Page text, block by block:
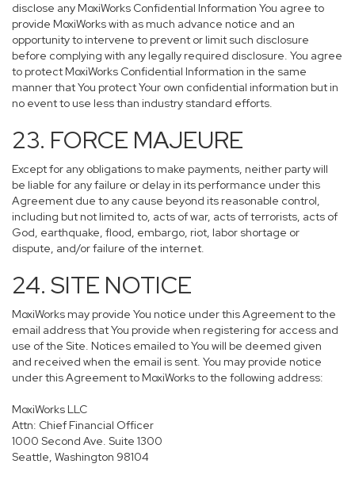
disclose any MoxiWorks Confidential Information You agree to
provide MoxiWorks with as much advance notice and an
opportunity to intervene to prevent or limit such disclosure
before complying with any legally required disclosure. You agree
to protect MoxiWorks Confidential Information in the same
manner that You protect Your own confidential information but in
no event to use less than industry standard efforts.
23. FORCE MAJEURE
Except for any obligations to make payments, neither party will
be liable for any failure or delay in its performance under this
Agreement due to any cause beyond its reasonable control,
including but not limited to, acts of war, acts of terrorists, acts of
God, earthquake, flood, embargo, riot, labor shortage or
dispute, and/or failure of the internet.
24. SITE NOTICE
MoxiWorks may provide You notice under this Agreement to the
email address that You provide when registering for access and
use of the Site. Notices emailed to You will be deemed given
and received when the email is sent. You may provide notice
under this Agreement to MoxiWorks to the following address:
MoxiWorks LLC
Attn: Chief Financial Officer
1000 Second Ave. Suite 1300
Seattle, Washington 98104